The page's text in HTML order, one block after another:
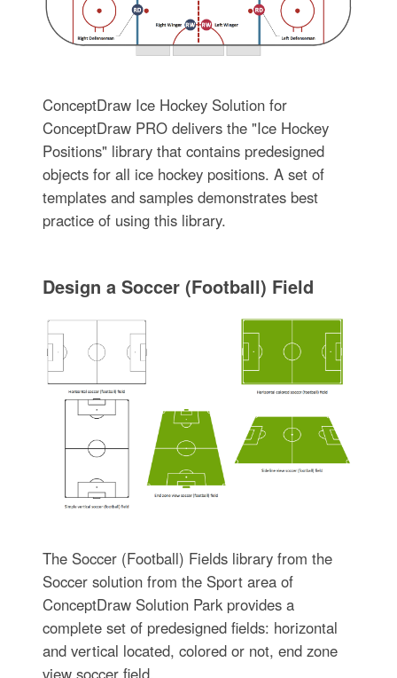
ConceptDraw Ice Hockey Solution for
ConceptDraw PRO delivers the "Ice Hockey
Positions" library that contains predesigned
objects for all ice hockey positions. A set of
templates and samples demonstrates best
practice of using this library.
Design a Soccer (Football) Field
The Soccer (Football) Fields library from the
Soccer solution from the Sport area of
ConceptDraw Solution Park provides a
complete set of predesigned fields: horizontal
and vertical located, colored or not, end zone
view soccer field.